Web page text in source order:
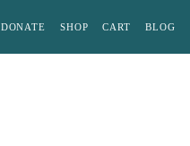
DONATE SHOP CART BLOG